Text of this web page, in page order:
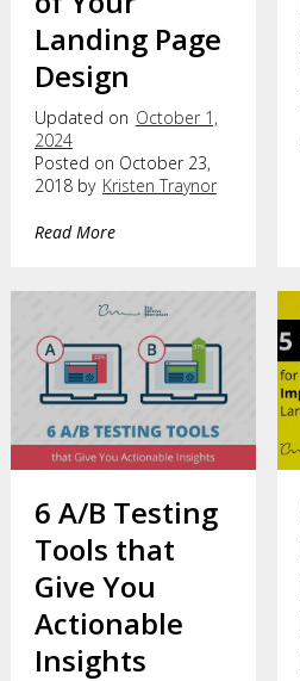
Landing Page
Design
Updated on October 1,
2024
Posted on October 23,
2018 by Kristen Traynor
Read More
6 A/B Testing
Tools that
Give You
Actionable
Insights